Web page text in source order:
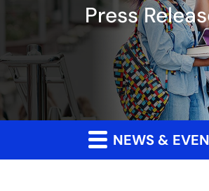
Press
NEWS &